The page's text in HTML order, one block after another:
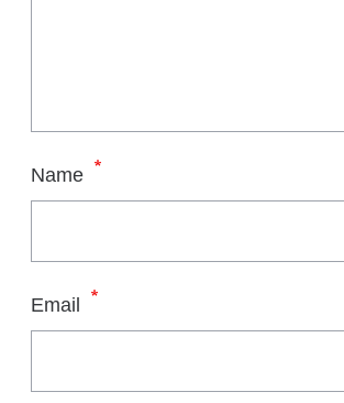
Name *
Email *